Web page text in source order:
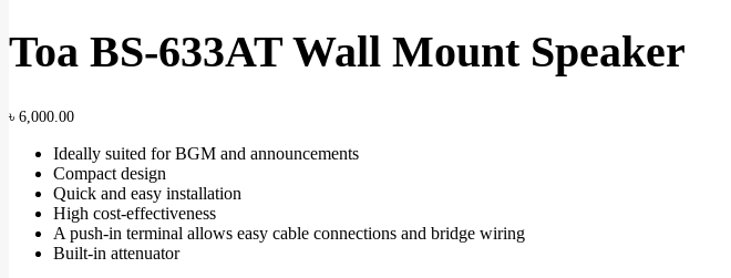
Toa BS-633AT Wall Mount Speaker
৳ 6,000.00
Ideally suited for BGM and announcements
Compact design
Quick and easy installation
High cost-effectiveness
A push-in terminal allows easy cable connections and bridge wiring
Built-in attenuator